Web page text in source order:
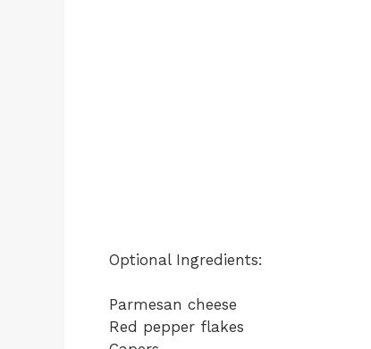
Optional Ingredients:
Parmesan cheese
Red pepper flakes